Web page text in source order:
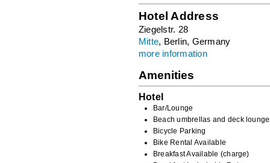
Hotel Address
Ziegelstr. 28
Mitte, Berlin, Germany
more information
Amenities
Hotel
Bar/Lounge
Beach umbrellas and deck
Bicycle Parking
Bike Rental Available
Breakfast Available (charge)